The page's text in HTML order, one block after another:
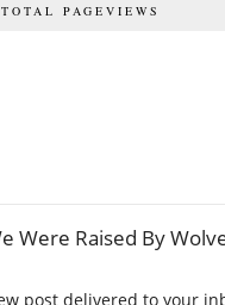
TOTAL PAGEVIEWS